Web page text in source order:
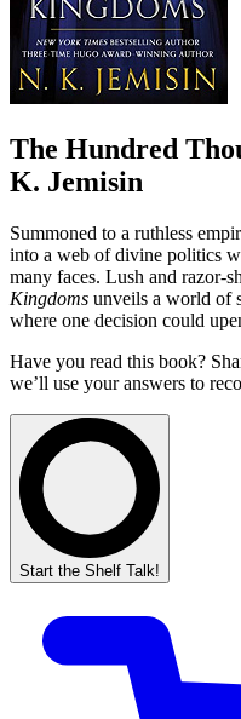
The Hundred
K. Jemisin
Summoned to a ruthless
into a web of divine politics
many faces. Lush and razor-
Kingdoms unveils a world of
where one decision could
Have you read this book?
we’ll use your answers to
Start the Shelf Talk!